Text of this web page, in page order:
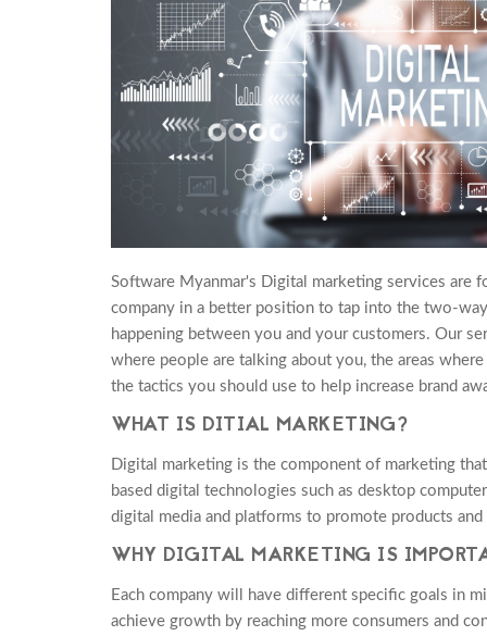
Software Myanmar's Digital marketing services are
company in a better position to tap into the two-
happening between you and your customers. Our
where people are talking about you, the areas
the tactics you should use to help increase brand
WHAT IS DITIAL MARKETING?
Digital marketing is the component of marketing
based digital technologies such as desktop
digital media and platforms to promote products and
WHY DIGITAL MARKETING IS
Each company will have different specific goals in
achieve growth by reaching more consumers and